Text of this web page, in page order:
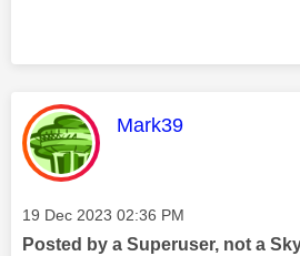
This message was
Mark39
Message posted on
‎19 Dec 2023 02:36 PM
Posted by a Superuser, not a